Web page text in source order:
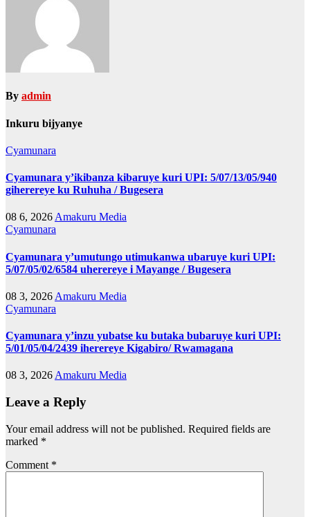
By admin
Inkuru bijyanye
Cyamunara
Cyamunara y’ikibanza kibaruye kuri UPI: 5/07/13/05/940
giherereye ku Ruhuha / Bugesera
08 6, 2026 Amakuru Media
Cyamunara
Cyamunara y’umutungo utimukanwa ubaruye kuri UPI:
5/07/05/02/6584 uherereye i Mayange / Bugesera
08 3, 2026 Amakuru Media
Cyamunara
Cyamunara y’inzu yubatse ku butaka bubaruye kuri UPI:
5/01/05/04/2439 iherereye Kigabiro/ Rwamagana
08 3, 2026 Amakuru Media
Leave a Reply
Your email address will not be published. Required fields are
marked *
Comment *